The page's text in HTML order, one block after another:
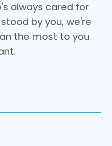
always cared for
by you, we're
the most to you